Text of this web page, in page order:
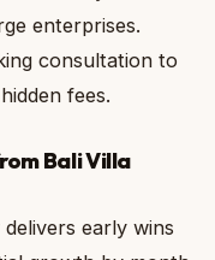
enterprises.
consultation to
fees.
Bali Villa
early wins